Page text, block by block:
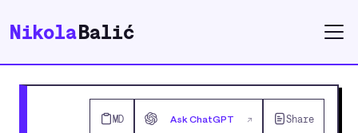
NikolaBalić
MD Ask ChatGPT ↗ Share